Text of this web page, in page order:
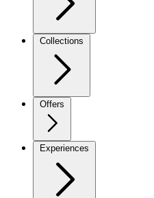
Collections
Offers
Experiences